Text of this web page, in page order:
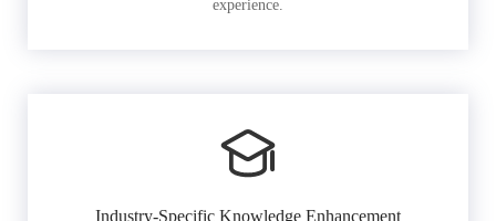
experience.
Industry-Specific Knowledge Enhancement